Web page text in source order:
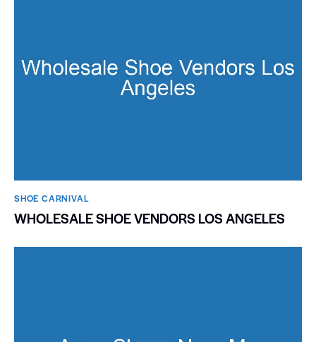
SHOE CARNIVAL​
WHOLESALE SHOE VENDORS LOS ANGELES